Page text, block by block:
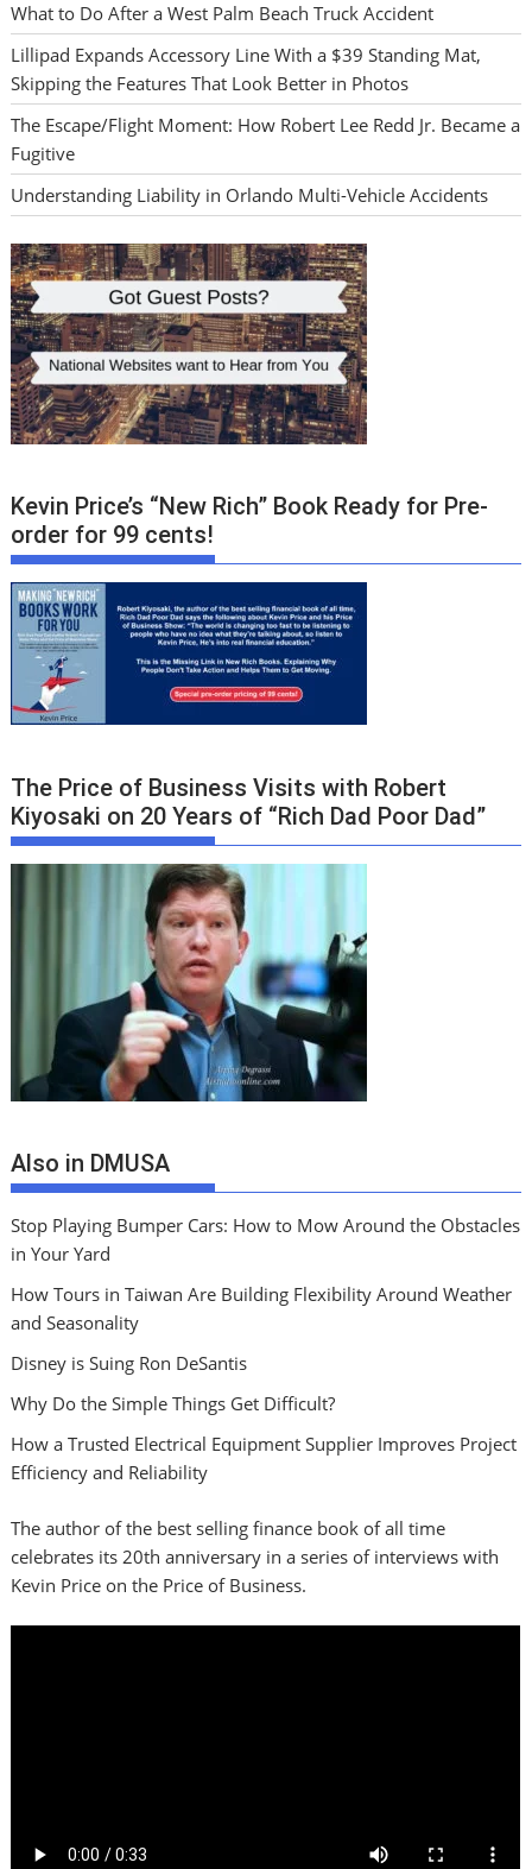
What to Do After a West Palm Beach Truck Accident
Lillipad Expands Accessory Line With a $39 Standing Mat,
Skipping the Features That Look Better in Photos
The Escape/Flight Moment: How Robert Lee Redd Jr. Became a
Fugitive
Understanding Liability in Orlando Multi-Vehicle Accidents
Kevin Price’s “New Rich” Book Ready for Pre-
order for 99 cents!
The Price of Business Visits with Robert
Kiyosaki on 20 Years of “Rich Dad Poor Dad”
Also in DMUSA
Stop Playing Bumper Cars: How to Mow Around the Obstacles
in Your Yard
How Tours in Taiwan Are Building Flexibility Around Weather
and Seasonality
Disney is Suing Ron DeSantis
Why Do the Simple Things Get Difficult?
How a Trusted Electrical Equipment Supplier Improves Project
Efficiency and Reliability
The author of the best selling finance book of all time
celebrates its 20th anniversary in a series of interviews with
Kevin Price on the Price of Business.